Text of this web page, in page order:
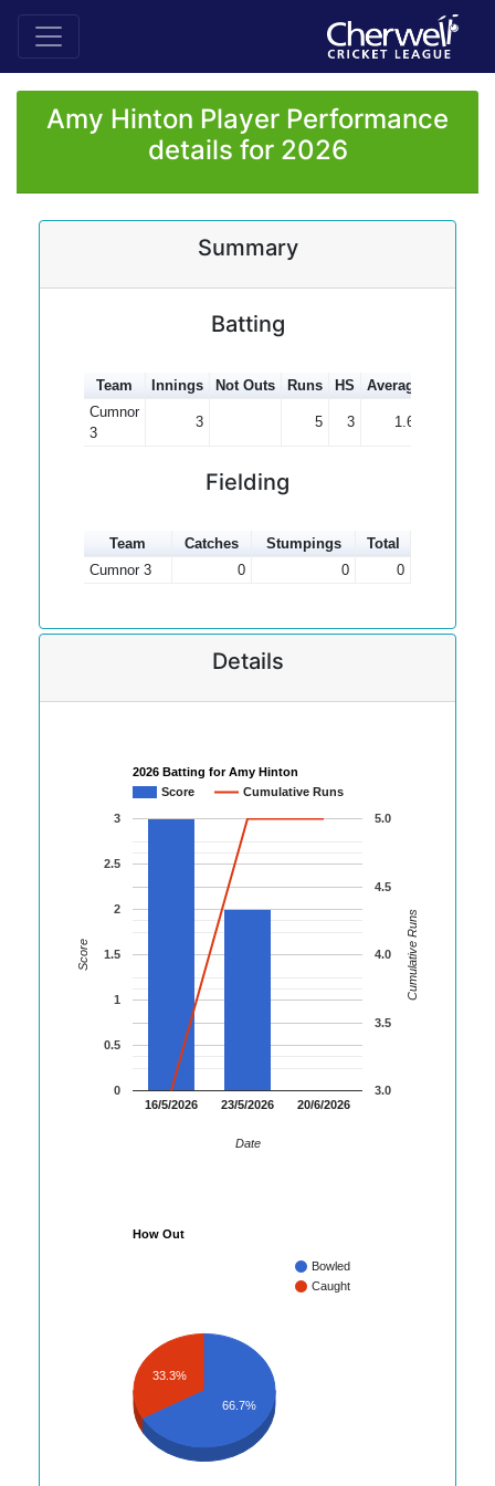
Amy Hinton Player Performance
details for 2026
Summary
Batting
Team Innings Not Outs Runs HS Average
Cumnor
3
3 5 3 1.67
Fielding
Team Catches Stumpings
Total
Cumnor 3
0 0 0
Details
2026 Batting for Amy Hinton
Score
Cumulative Runs
16/5/2026 23/5/2026 20/6/2026
0
0.5
1
1.5
2
2.5
3
3.0
3.5
4.0
4.5
5.0
Date
Score Cumulative Runs
How Out
Bowled
Caught
33.3%
66.7%